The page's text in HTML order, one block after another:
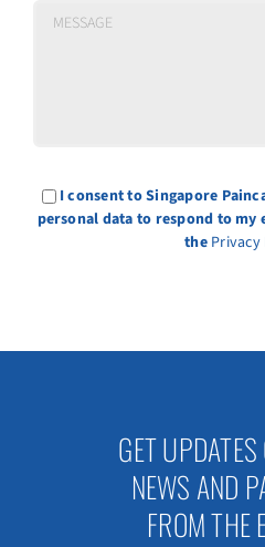
I consent to Singapore
personal data to respond to
the
GET
NEWS AND
FROM THE